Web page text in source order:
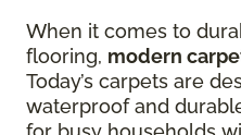
When it comes to
flooring, modern
Today’s carpets are
waterproof and